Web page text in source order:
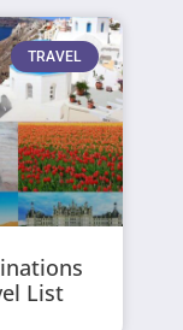
TRAVEL
List